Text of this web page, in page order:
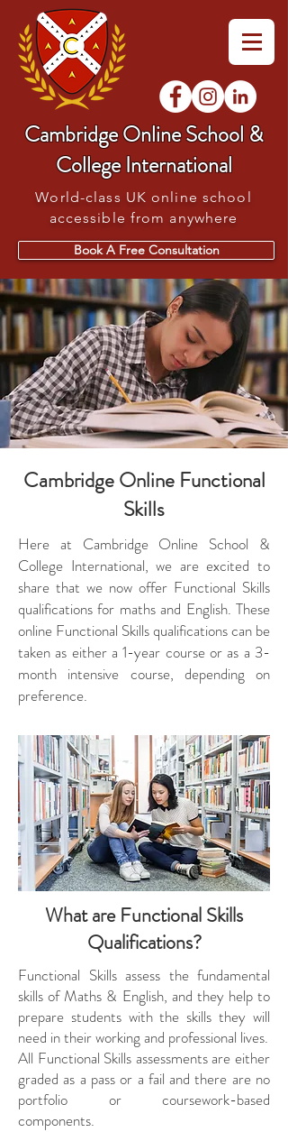
Cambridge Online School &
College International
World-class UK online school
accessible from anywhere
Book A Free Consultation
Cambridge Online Functional
Skills
Here at Cambridge Online School &
College International, we are excited to
share that we now offer Functional Skills
qualifications for maths and English. These
online Functional Skills qualifications can be
taken as either a 1-year course or as a 3-
month intensive course, depending on
preference.
What are Functional Skills
Qualifications?
Functional Skills assess the fundamental
skills of Maths & English, and they help to
prepare students with the skills they will
need in their working and professional lives.
All Functional Skills assessments are either
graded as a pass or a fail and there are no
portfolio or coursework-based
components.